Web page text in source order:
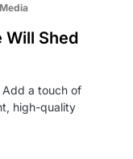
Will Shed
Add a touch of
high-quality